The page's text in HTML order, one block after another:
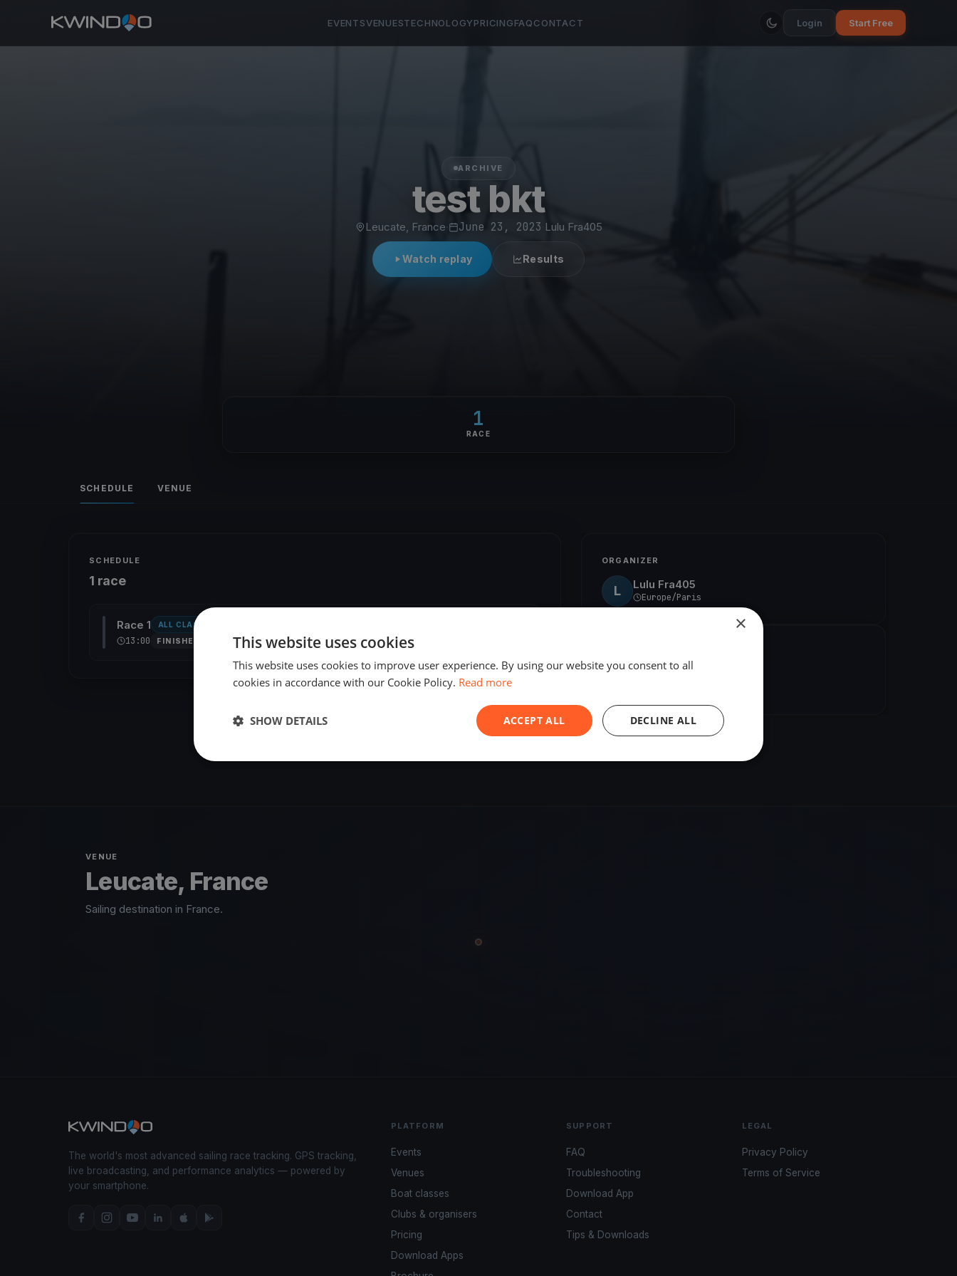
EVENTSVENUESTECHNOLOGYPRICINGFAQCONTACT Login Start Free
ARCHIVE
test bkt
Leucate, France June 23, 2023 Lulu Fra405
Watch replay Results
1
RACE
SCHEDULE VENUE
SCHEDULE
1 race
Race 1 ALL CLASSES
13:00 FINISHED
ORGANIZER
L Lulu Fra405
Europe/Paris
VENUE
Leucate, France
Sailing destination in France.
The world's most advanced sailing race tracking. GPS tracking,
live broadcasting, and performance analytics — powered by
your smartphone.
PLATFORM
Events
Venues
Boat classes
Clubs & organisers
Pricing
Download Apps
SUPPORT
FAQ
Troubleshooting
Download App
Contact
Tips & Downloads
LEGAL
Privacy Policy
Terms of Service
×
This website uses cookies
This website uses cookies to improve user experience. By using our website you consent to all
cookies in accordance with our Cookie Policy. Read more
ACCEPT ALL DECLINE ALL
SHOW DETAILS